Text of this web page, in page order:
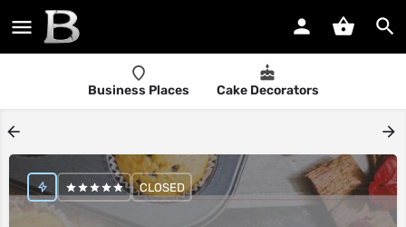
Business Places Cake Decorators
CLOSED